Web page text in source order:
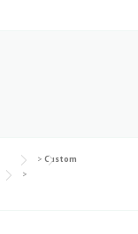
> Custom
>